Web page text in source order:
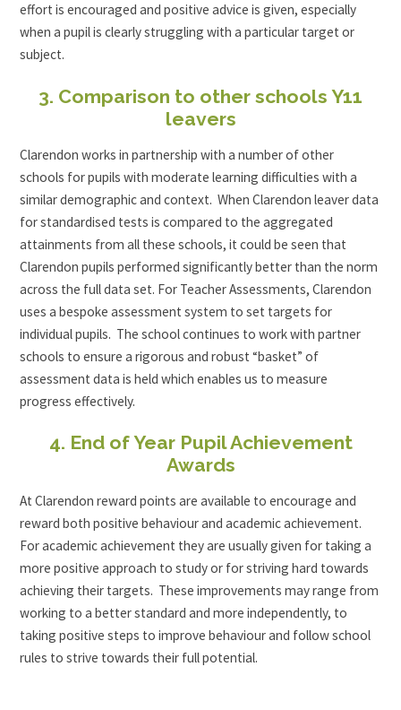
effort is encouraged and positive advice is given, especially
when a pupil is clearly struggling with a particular target or
subject.
3. Comparison to other schools Y11
leavers
Clarendon works in partnership with a number of other
schools for pupils with moderate learning difficulties with a
similar demographic and context. When Clarendon leaver data
for standardised tests is compared to the aggregated
attainments from all these schools, it could be seen that
Clarendon pupils performed significantly better than the norm
across the full data set. For Teacher Assessments, Clarendon
uses a bespoke assessment system to set targets for
individual pupils. The school continues to work with partner
schools to ensure a rigorous and robust “basket” of
assessment data is held which enables us to measure
progress effectively.
4. End of Year Pupil Achievement
Awards
At Clarendon reward points are available to encourage and
reward both positive behaviour and academic achievement.
For academic achievement they are usually given for taking a
more positive approach to study or for striving hard towards
achieving their targets. These improvements may range from
working to a better standard and more independently, to
taking positive steps to improve behaviour and follow school
rules to strive towards their full potential.